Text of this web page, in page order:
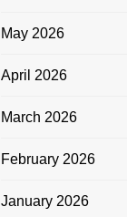
May 2026
April 2026
March 2026
February 2026
January 2026